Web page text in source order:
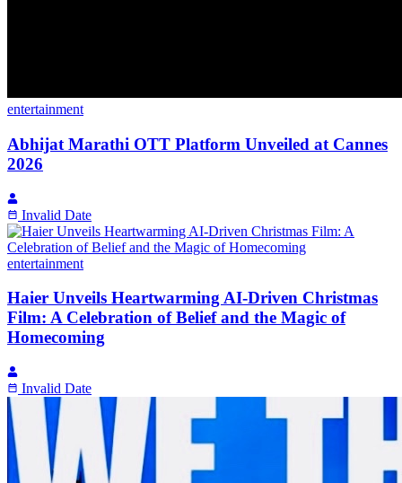
entertainment
Abhijat Marathi OTT Platform Unveiled at Cannes
2026
Invalid Date
entertainment
Haier Unveils Heartwarming AI-Driven Christmas
Film: A Celebration of Belief and the Magic of
Homecoming
Invalid Date